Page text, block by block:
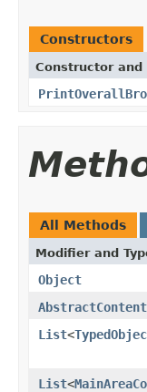
Constructors
Constructor and
All Methods
Modifier and
Object
List<
List<